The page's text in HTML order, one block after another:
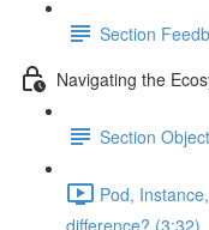
Section
Navigating the
Section
Pod,
difference? (3:32)